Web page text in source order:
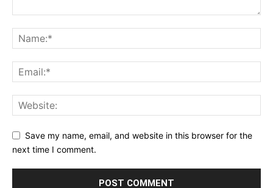
Save my name, email, and website in this browser for the
next time I comment.